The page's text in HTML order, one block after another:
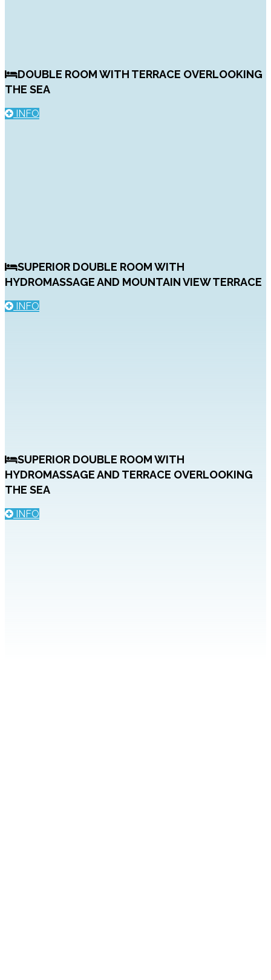
DOUBLE ROOM WITH TERRACE OVERLOOKING
THE SEA
INFO
SUPERIOR DOUBLE ROOM WITH
HYDROMASSAGE AND MOUNTAIN VIEW TERRACE
INFO
SUPERIOR DOUBLE ROOM WITH
HYDROMASSAGE AND TERRACE OVERLOOKING
THE SEA
INFO